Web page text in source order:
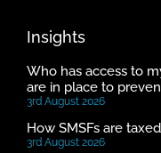
Insights
Who has access to
are in place to
3rd August 2026
How SMSFs are taxed
3rd August 2026